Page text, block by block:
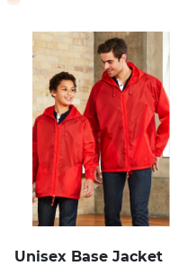
Unisex Base Jacket